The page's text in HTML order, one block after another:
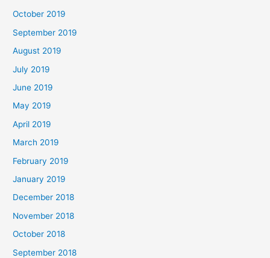
October 2019
September 2019
August 2019
July 2019
June 2019
May 2019
April 2019
March 2019
February 2019
January 2019
December 2018
November 2018
October 2018
September 2018